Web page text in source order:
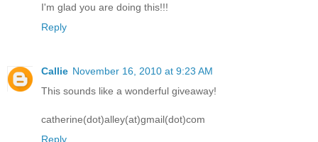
I'm glad you are doing this!!!
Reply
Callie November 16, 2010 at 9:23 AM
This sounds like a wonderful giveaway!
catherine(dot)alley(at)gmail(dot)com
Reply